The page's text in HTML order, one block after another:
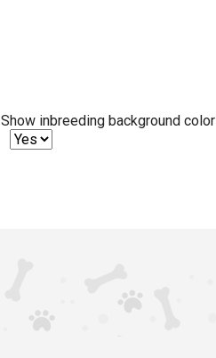
Show inbreeding background color